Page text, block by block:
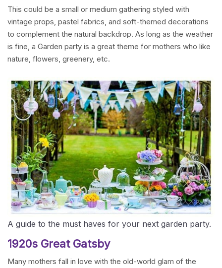
This could be a small or medium gathering styled with
vintage props, pastel fabrics, and soft-themed decorations
to complement the natural backdrop. As long as the weather
is fine, a Garden party is a great theme for mothers who like
nature, flowers, greenery, etc.
A guide to the must haves for your next garden party.
1920s Great Gatsby
Many mothers fall in love with the old-world glam of the